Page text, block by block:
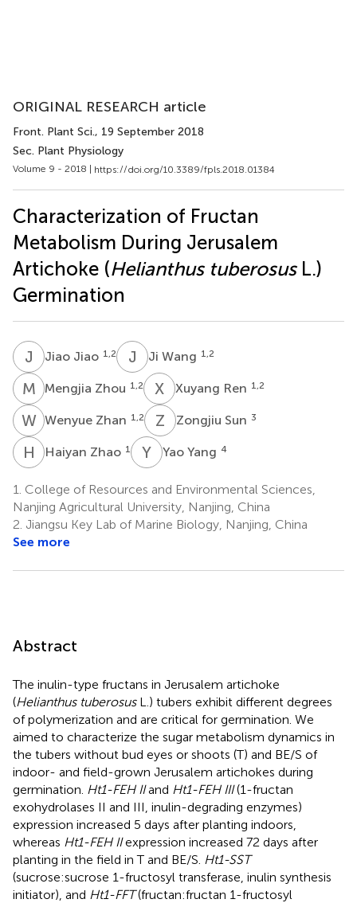
ORIGINAL RESEARCH article
Front. Plant Sci., 19 September 2018
Sec. Plant Physiology
Volume 9 - 2018 | https://doi.org/10.3389/fpls.2018.01384
Characterization of Fructan
Metabolism During Jerusalem
Artichoke (Helianthus tuberosusL.)
Germination
J Jiao Jiao 1,2 J WJi Wang 1,2
M ZMengjia Zhou 1,2 X RXuyang Ren 1,2
WZWenyue Zhan 1,2 Z Zongjiu Sun 3
H ZHaiyan Zhao 1 Y YYao Yang 4
1. College of Resources and Environmental Sciences,
Nanjing Agricultural University, Nanjing, China
2. Jiangsu Key Lab of Marine Biology, Nanjing, China
See more
Abstract
The inulin-type fructans in Jerusalem artichoke
(Helianthus tuberosusL.) tubers exhibit different degrees
of polymerization and are critical for germination. We
aimed to characterize the sugar metabolism dynamics in
the tubers without bud eyes or shoots (T) and BE/S of
indoor- and field-grown Jerusalem artichokes during
germination. Ht1-FEH IIand Ht1-FEH III(1-fructan
exohydrolases II and III, inulin-degrading enzymes)
expression increased 5 days after planting indoors,
whereas Ht1-FEH IIexpression increased 72 days after
planting in the field in T and BE/S. Ht1-SST
(sucrose:sucrose 1-fructosyl transferase, inulin synthesis
initiator), and Ht1-FFT(fructan:fructan 1-fructosyl